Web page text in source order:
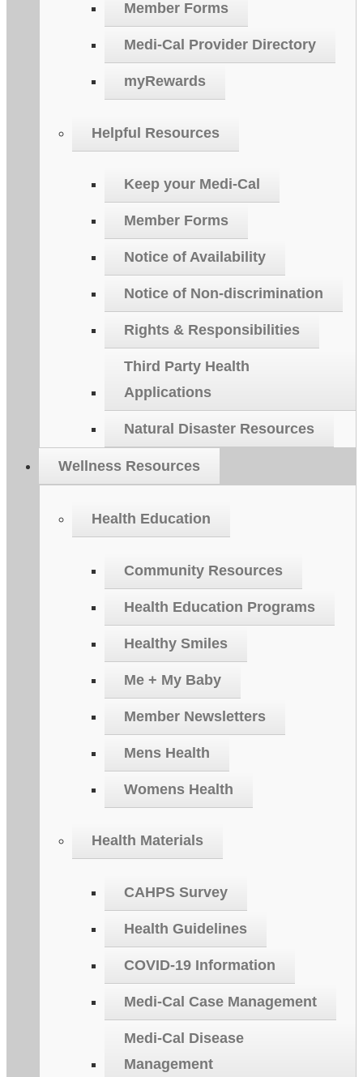
Member Forms
Medi-Cal Provider Directory
myRewards
Helpful Resources
Keep your Medi-Cal
Member Forms
Notice of Availability
Notice of Non-discrimination
Rights & Responsibilities
Third Party Health
Applications
Natural Disaster Resources
Wellness Resources
Health Education
Community Resources
Health Education Programs
Healthy Smiles
Me + My Baby
Member Newsletters
Mens Health
Womens Health
Health Materials
CAHPS Survey
Health Guidelines
COVID-19 Information
Medi-Cal Case Management
Medi-Cal Disease
Management